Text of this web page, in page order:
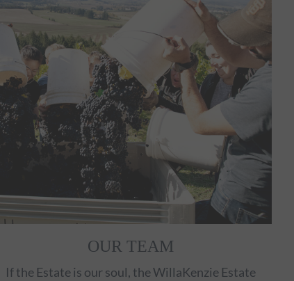
OUR TEAM
If the Estate is our soul, the WillaKenzie Estate